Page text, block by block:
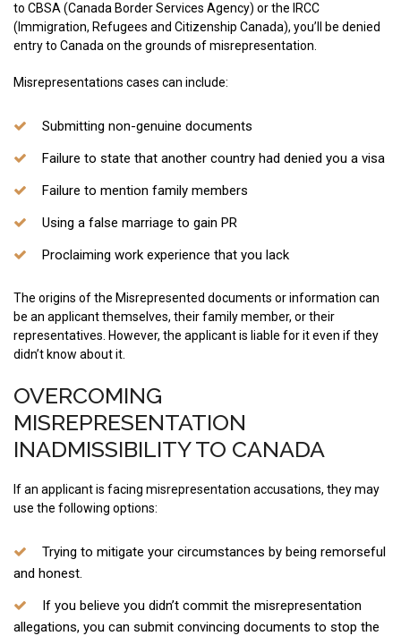
to CBSA (Canada Border Services Agency) or the IRCC
(Immigration, Refugees and Citizenship Canada), you’ll be denied
entry to Canada on the grounds of misrepresentation.
Misrepresentations cases can include:
Submitting non-genuine documents
Failure to state that another country had denied you a visa
Failure to mention family members
Using a false marriage to gain PR
Proclaiming work experience that you lack
The origins of the Misrepresented documents or information can
be an applicant themselves, their family member, or their
representatives. However, the applicant is liable for it even if they
didn’t know about it.
OVERCOMING
MISREPRESENTATION
INADMISSIBILITY TO CANADA
If an applicant is facing misrepresentation accusations, they may
use the following options:
Trying to mitigate your circumstances by being remorseful
and honest.
If you believe you didn’t commit the misrepresentation
allegations, you can submit convincing documents to stop the